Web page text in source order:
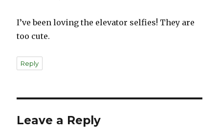
I’ve been loving the elevator selfies! They are
too cute.
Reply
Leave a Reply